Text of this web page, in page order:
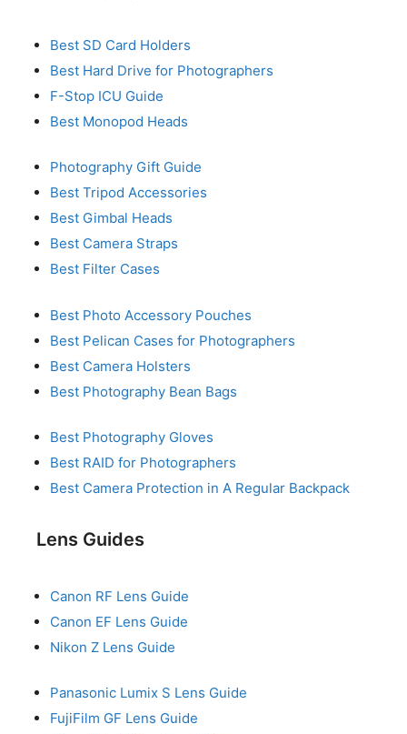
Best SD Card Holders
Best Hard Drive for Photographers
F-Stop ICU Guide
Best Monopod Heads
Photography Gift Guide
Best Tripod Accessories
Best Gimbal Heads
Best Camera Straps
Best Filter Cases
Best Photo Accessory Pouches
Best Pelican Cases for Photographers
Best Camera Holsters
Best Photography Bean Bags
Best Photography Gloves
Best RAID for Photographers
Best Camera Protection in A Regular Backpack
Lens Guides
Canon RF Lens Guide
Canon EF Lens Guide
Nikon Z Lens Guide
Panasonic Lumix S Lens Guide
FujiFilm GF Lens Guide